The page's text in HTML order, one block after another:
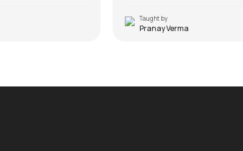
Taught by
Pranay Verma